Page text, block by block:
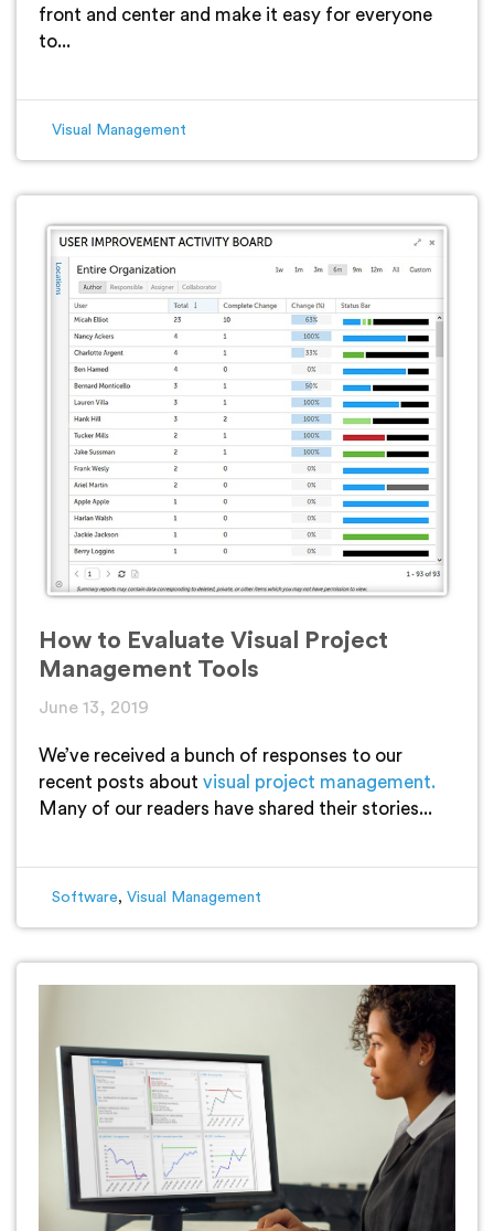
front and center and make it easy for everyone
to...
Visual Management
How to Evaluate Visual Project
Management Tools
June 13, 2019
We’ve received a bunch of responses to our
recent posts about visual project management.
Many of our readers have shared their stories...
Software, Visual Management